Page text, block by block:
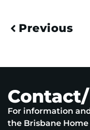
Previous
For information
the Brisbane